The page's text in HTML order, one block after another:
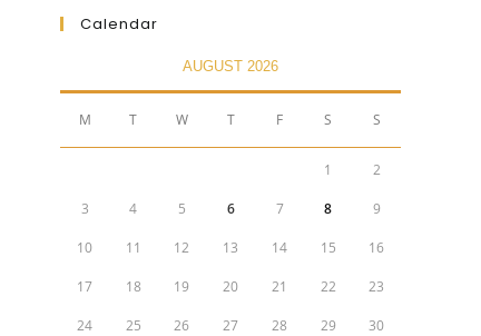
Calendar
AUGUST 2026
M T W T F S S
1 2
3 4 5 6 7 8 9
10 11 12 13 14 15 16
17 18 19 20 21 22 23
24 25 26 27 28 29 30